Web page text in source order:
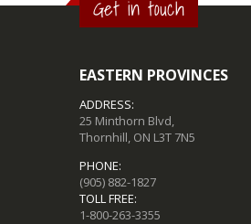
Get in touch
EASTERN PROVINCES
ADDRESS:
25 Minthorn Blvd,
Thornhill, ON L3T 7N5
PHONE:
(905) 882-1827
TOLL FREE:
1-800-263-3355